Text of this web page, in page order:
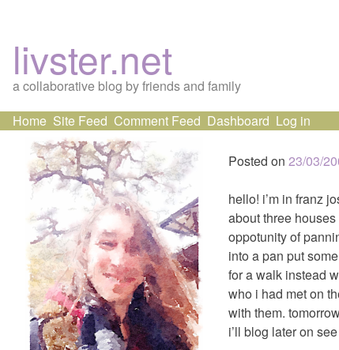
livster.net
a collaborative blog by friends and family
Skip
content
Home Site Feed Comment Feed Dashboard Log in
Posted on 23/03/
hello! i’m in franz
about three
oppotunity of
into a pan put
for a walk instead
who i had met on
with them.
i’ll blog later on